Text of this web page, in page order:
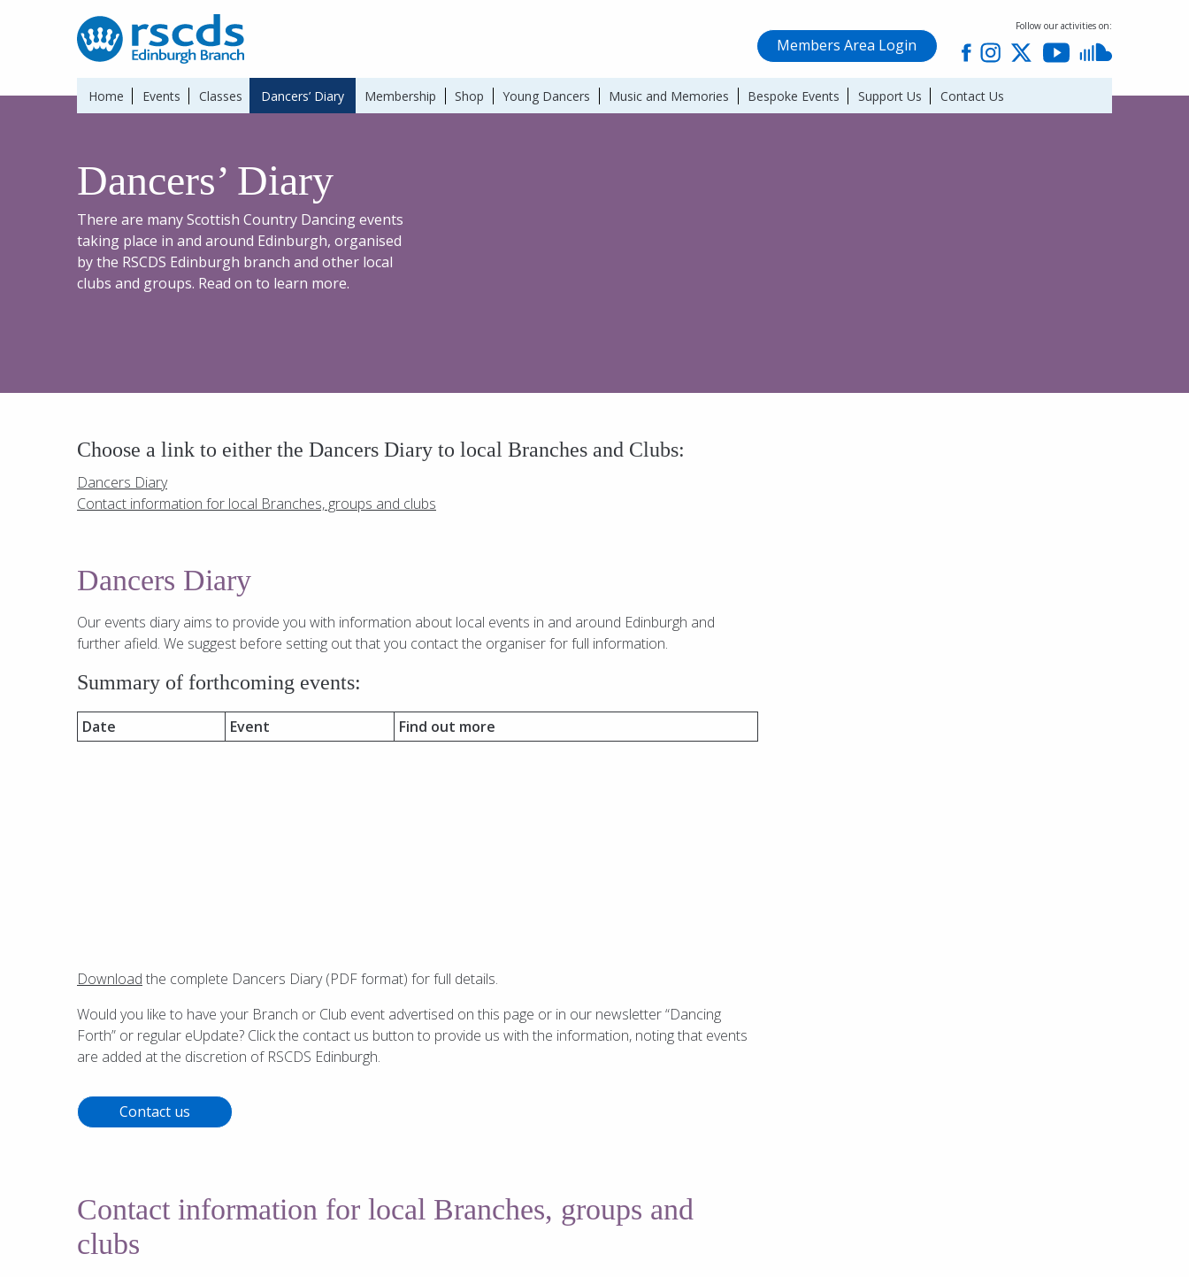
Members Area Login
Follow our activities on:
Home Events Classes Dancers’ Diary Membership Shop Young Dancers Music and Memories Bespoke Events Support Us Contact Us
Dancers’ Diary
There are many Scottish Country Dancing events
taking place in and around Edinburgh, organised
by the RSCDS Edinburgh branch and other local
clubs and groups. Read on to learn more.
Choose a link to either the Dancers Diary to local Branches and Clubs:
Dancers Diary
Contact information for local Branches, groups and clubs
Dancers Diary
Our events diary aims to provide you with information about local events in and around Edinburgh and
further afield. We suggest before setting out that you contact the organiser for full information.
Summary of forthcoming events:
Date Event Find out more
Download the complete Dancers Diary (PDF format) for full details.
Would you like to have your Branch or Club event advertised on this page or in our newsletter “Dancing
Forth” or regular eUpdate? Click the contact us button to provide us with the information, noting that events
are added at the discretion of RSCDS Edinburgh.
Contact us
Contact information for local Branches, groups and
clubs